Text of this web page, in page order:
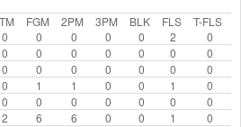
Magic 3rd-4th 18 - 22
Coach
FGM 2PM 3PM BLK FLS
T-FLS
0 0 0 0 0 2
0
0 0 0 0 0 0
0
0 0 0 0 0 0
0
0 1 1 0 0 1
0
0 0 0 0 0 0
0
2 6 6 0 0 1
0